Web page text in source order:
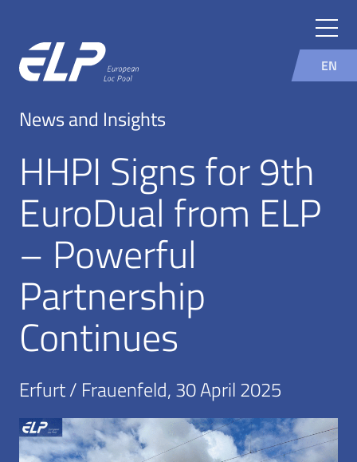
EN
News and Insights
HHPI Signs for 9th
EuroDual from ELP
– Powerful
Partnership
Continues
Erfurt / Frauenfeld, 30 April 2025